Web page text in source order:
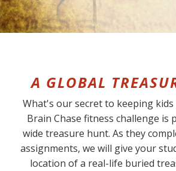
A GLOBAL
What's our secret to keeping kids
Brain Chase fitness challenge is
wide treasure hunt. As they
assignments, we will give your
location of a real-life buried